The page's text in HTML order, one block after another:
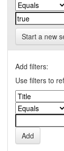
Start a new
Add filters:
Use filters to